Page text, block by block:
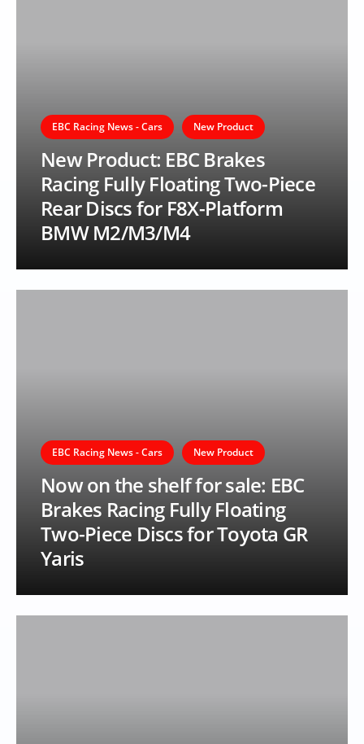
EBC Racing News - Cars New Product
New Product: EBC Brakes
Racing Fully Floating Two-Piece
Rear Discs for F8X-Platform
BMW M2/M3/M4
EBC Racing News - Cars New Product
Now on the shelf for sale: EBC
Brakes Racing Fully Floating
Two-Piece Discs for Toyota GR
Yaris